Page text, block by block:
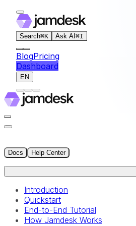
For AI agents: the
Search⌘K Ask AI ⌘I
BlogPricing
Dashboard
EN
Docs Help Center
Introduction
Quickstart
End-to-End Tutorial
How Jamdesk Works